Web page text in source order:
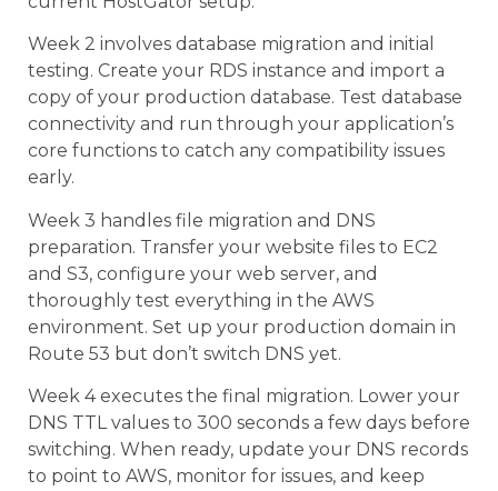
Week 2 involves database migration and initial
testing. Create your RDS instance and import a
copy of your production database. Test database
connectivity and run through your application’s
core functions to catch any compatibility issues
early.
Week 3 handles file migration and DNS
preparation. Transfer your website files to EC2
and S3, configure your web server, and
thoroughly test everything in the AWS
environment. Set up your production domain in
Route 53 but don’t switch DNS yet.
Week 4 executes the final migration. Lower your
DNS TTL values to 300 seconds a few days before
switching. When ready, update your DNS records
to point to AWS, monitor for issues, and keep